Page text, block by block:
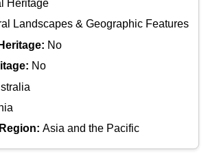
Heritage
Landscapes & Geographic Features
No
No
Asia and the Pacific